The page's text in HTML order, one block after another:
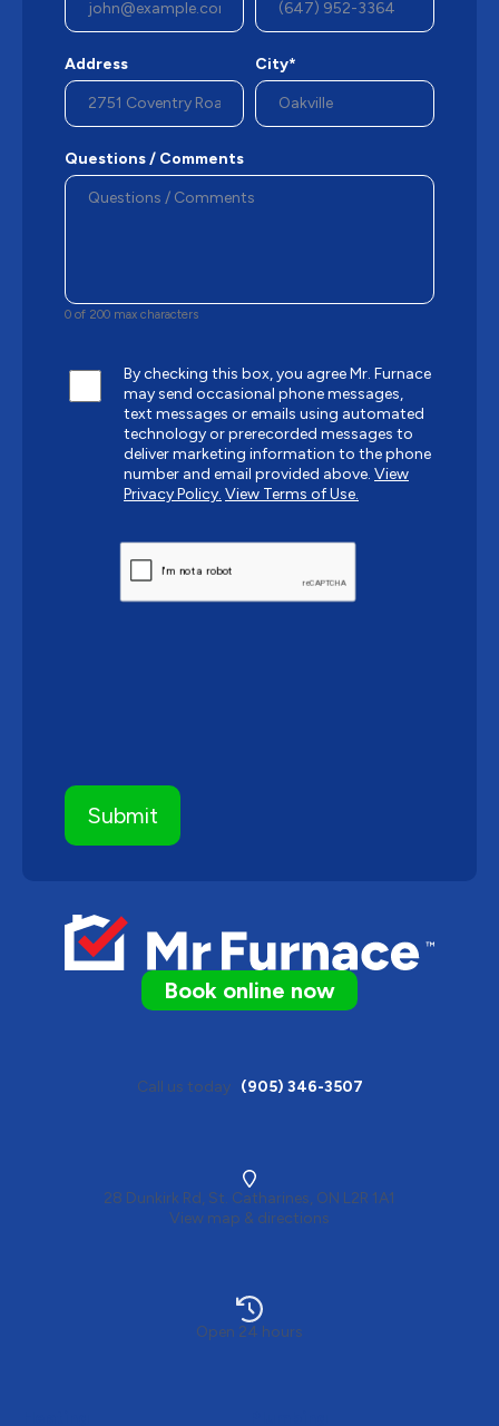
Book online now
Call us today (905) 346-3507
28 Dunkirk Rd, St. Catharines, ON L2R 1A1
View map & directions
Open 24 hours
Address City*
Questions / Comments
0 of 200 max characters
By checking this box, you agree Mr. Furnace
may send occasional phone messages,
text messages or emails using automated
technology or prerecorded messages to
deliver marketing information to the phone
number and email provided above. View
Privacy Policy. View Terms of Use.